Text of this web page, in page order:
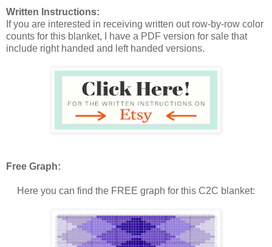
Written Instructions:
If you are interested in receiving written out row-by-row color
counts for this blanket, I have a PDF version for sale that
include right handed and left handed versions.
Free Graph:
Here you can find the FREE graph for this C2C blanket: